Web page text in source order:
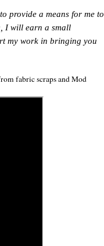
provide a means for me to
I will earn a small
my work in bringing you
fabric scraps and Mod